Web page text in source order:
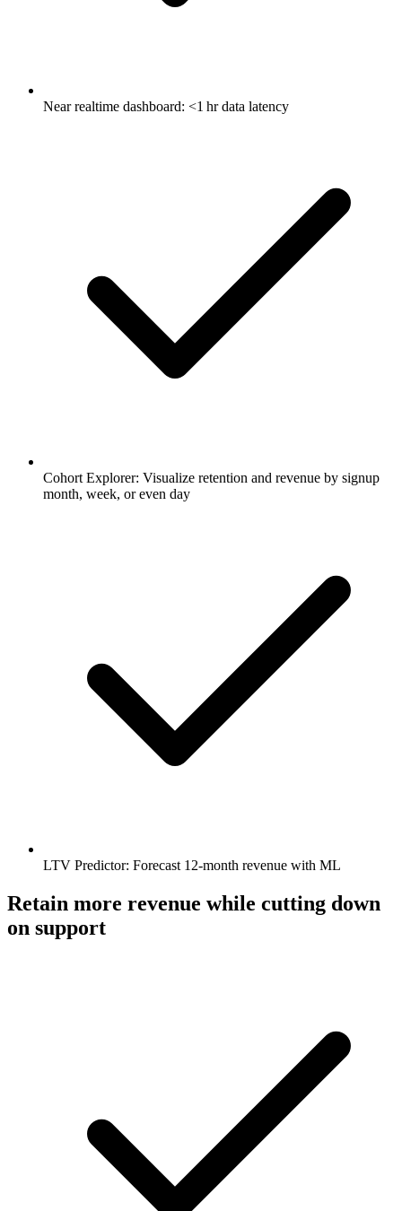
Near realtime dashboard: <1 hr data latency
Cohort Explorer: Visualize retention and revenue by signup
month, week, or even day
LTV Predictor: Forecast 12‑month revenue with ML
Retain more revenue while cutting down
on support